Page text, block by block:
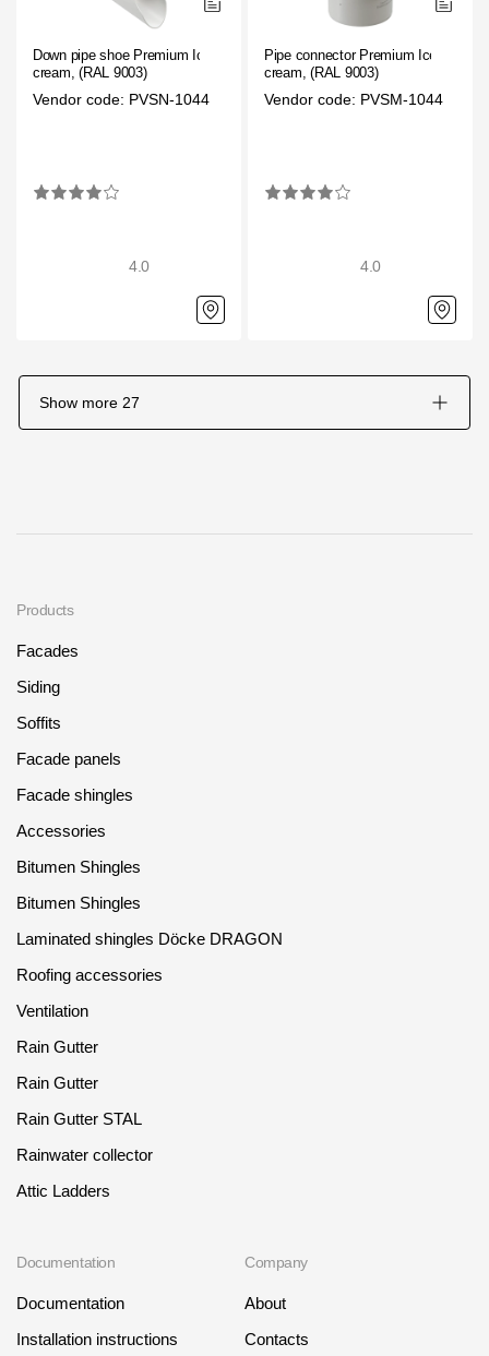
Down pipe shoe Premium Ice
cream, (RAL 9003)
Vendor code: PVSN-1044
4.0
Pipe connector Premium Ice
cream, (RAL 9003)
Vendor code: PVSM-1044
4.0
Show more 27
Products
Facades
Siding
Soffits
Facade panels
Facade shingles
Accessories
Bitumen Shingles
Bitumen Shingles
Laminated shingles Döcke DRAGON
Roofing accessories
Ventilation
Rain Gutter
Rain Gutter
Rain Gutter STAL
Rainwater collector
Attic Ladders
Documentation
Documentation
Installation instructions
Company
About
Contacts